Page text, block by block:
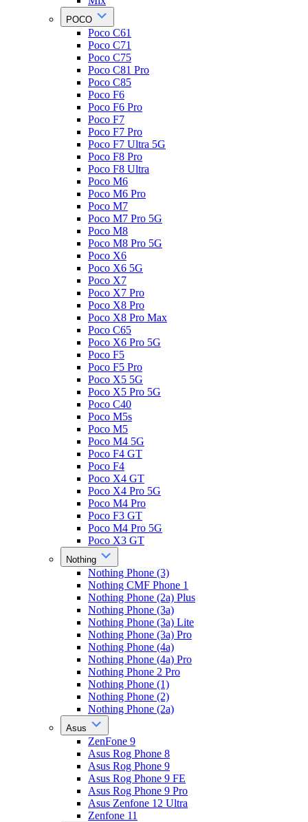
POCO
Poco C61
Poco C71
Poco C75
Poco C81 Pro
Poco C85
Poco F6
Poco F6 Pro
Poco F7
Poco F7 Pro
Poco F7 Ultra 5G
Poco F8 Pro
Poco F8 Ultra
Poco M6
Poco M6 Pro
Poco M7
Poco M7 Pro 5G
Poco M8
Poco M8 Pro 5G
Poco X6
Poco X6 5G
Poco X7
Poco X7 Pro
Poco X8 Pro
Poco X8 Pro Max
Poco C65
Poco X6 Pro 5G
Poco F5
Poco F5 Pro
Poco X5 5G
Poco X5 Pro 5G
Poco C40
Poco M5s
Poco M5
Poco M4 5G
Poco F4 GT
Poco F4
Poco X4 GT
Poco X4 Pro 5G
Poco M4 Pro
Poco F3 GT
Poco M4 Pro 5G
Poco X3 GT
Nothing
Nothing Phone (3)
Nothing CMF Phone 1
Nothing Phone (2a) Plus
Nothing Phone (3a)
Nothing Phone (3a) Lite
Nothing Phone (3a) Pro
Nothing Phone (4a)
Nothing Phone (4a) Pro
Nothing Phone 2 Pro
Nothing Phone (1)
Nothing Phone (2)
Nothing Phone (2a)
Asus
ZenFone 9
Asus Rog Phone 8
Asus Rog Phone 9
Asus Rog Phone 9 FE
Asus Rog Phone 9 Pro
Asus Zenfone 12 Ultra
Zenfone 11